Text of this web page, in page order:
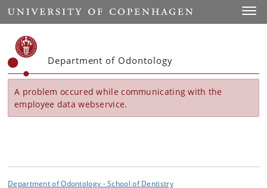
Start
Department of Odontology
A problem occured while communicating with the
employee data webservice.
Department of Odontology - School of Dentistry